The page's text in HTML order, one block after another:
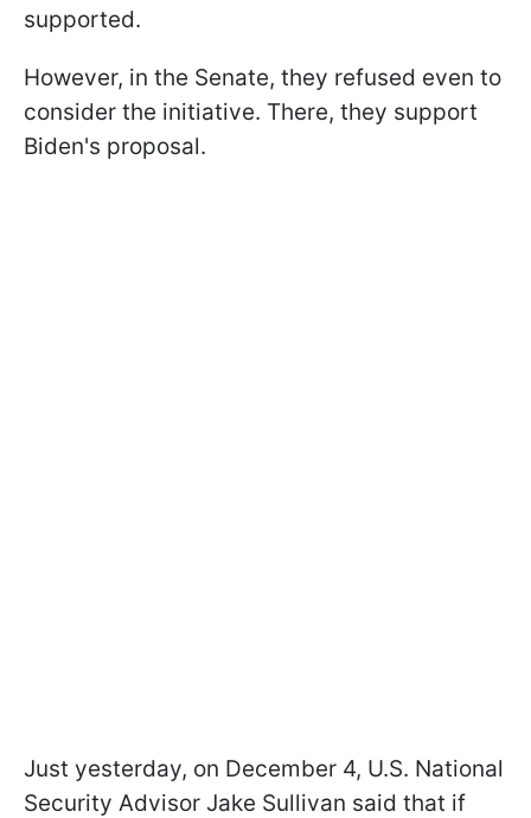
supported.
However, in the Senate, they refused even to
consider the initiative. There, they support
Biden's proposal.
Just yesterday, on December 4, U.S. National
Security Advisor Jake Sullivan said that if